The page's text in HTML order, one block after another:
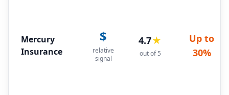
Mercury
Insurance
$
relative
signal
4.7★
out of 5
Up to
30%